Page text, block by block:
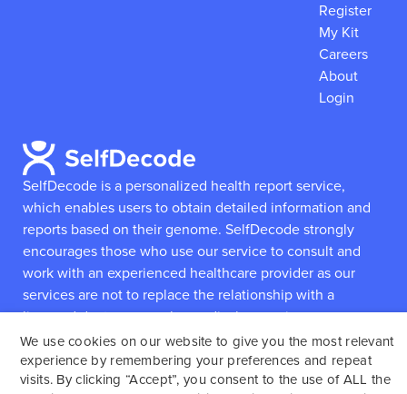
SelfDecode is a personalized health report service,
which enables users to obtain detailed information and
reports based on their genome. SelfDecode strongly
encourages those who use our service to consult and
work with an experienced healthcare provider as our
services are not to replace the relationship with a
licensed doctor or regular medical screenings.
Register
My Kit
Careers
About
Login
SelfDecode © 2025. All rights reserved.
We use cookies on our website to give you the most relevant
experience by remembering your preferences and repeat
visits. By clicking “Accept”, you consent to the use of ALL the